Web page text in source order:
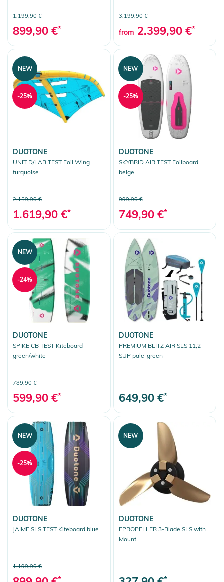
1.199,90 €
899,90 €*
3.199,90 €
from 2.399,90 €*
DUOTONE
UNIT D/LAB TEST Foil Wing
turquoise
2.159,90 €
1.619,90 €*
NEW
-25%
DUOTONE
SKYBRID AIR TEST Foilboard
beige
999,90 €
749,90 €*
NEW
-25%
DUOTONE
SPIKE CB TEST Kiteboard
green/white
789,90 €
599,90 €*
NEW
-24%
DUOTONE
PREMIUM BLITZ AIR SLS 11,2
SUP pale-green
649,90 €*
DUOTONE
JAIME SLS TEST Kiteboard blue
1.199,90 €
*
NEW
-25%
DUOTONE
EPROPELLER 3-Blade SLS with
Mount
*
NEW